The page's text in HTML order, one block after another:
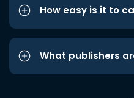
How easy is it to
What publishers